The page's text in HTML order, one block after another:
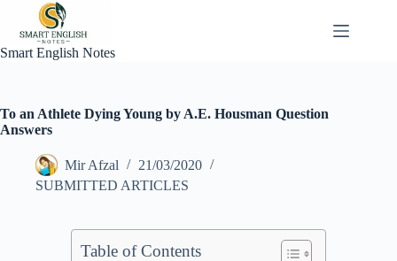
content
Smart English Notes
To an Athlete Dying Young by A.E. Housman Question
Answers
Mir Afzal
21/03/2020
SUBMITTED ARTICLES
Table of Contents